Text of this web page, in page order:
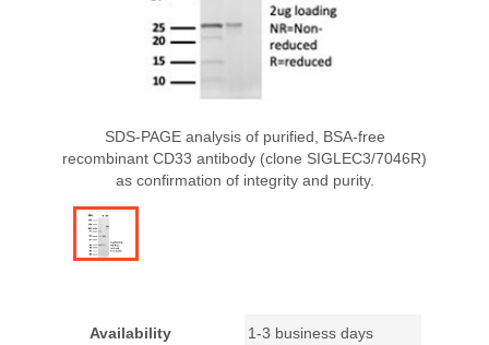
SDS-PAGE analysis of purified, BSA-free
recombinant CD33 antibody (clone SIGLEC3/7046R)
as confirmation of integrity and purity.
Availability 1-3 business days